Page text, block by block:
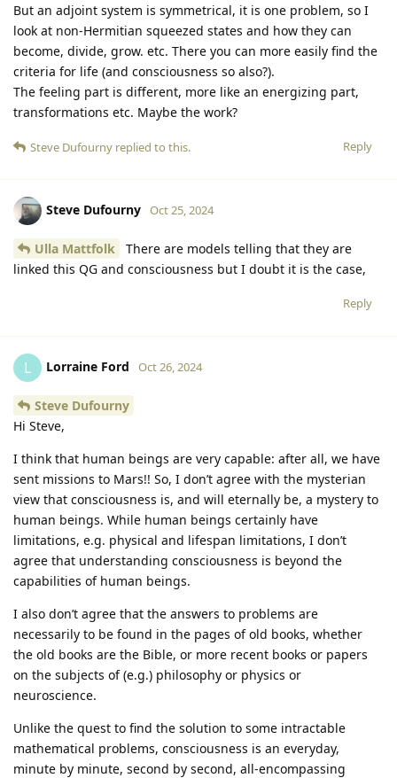
But an adjoint system is symmetrical, it is one problem, so I
look at non-Hermitian squeezed states and how they can
become, divide, grow. etc. There you can more easily find the
criteria for life (and consciousness so also?).
The feeling part is different, more like an energizing part,
transformations etc. Maybe the work?
Reply
Steve Dufourny replied to this.
Steve Dufourny Oct 25, 2024
Ulla Mattfolk
There are models telling that they are
linked this QG and consciousness but I doubt it is the case,
Reply
L Lorraine Ford Oct 26, 2024
Steve Dufourny
Hi Steve,
I think that human beings are very capable: after all, we have
sent missions to Mars!! So, I don’t agree with the mysterian
view that consciousness is, and will eternally be, a mystery to
human beings. While human beings certainly have
limitations, e.g. physical and lifespan limitations, I don’t
agree that understanding consciousness is beyond the
capabilities of human beings.
I also don’t agree that the answers to problems are
necessarily to be found in the pages of old books, whether
the old books are the Bible, or more recent books or papers
on the subjects of (e.g.) philosophy or physics or
neuroscience.
Unlike the quest to find the solution to some intractable
mathematical problems, consciousness is an everyday,
minute by minute, second by second, all-encompassing